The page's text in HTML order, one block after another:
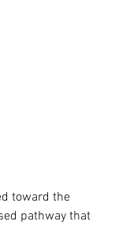
toward the
pathway that